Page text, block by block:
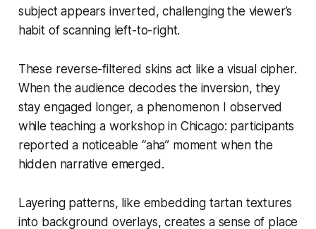
subject appears inverted, challenging the viewer’s
habit of scanning left-to-right.
These reverse-filtered skins act like a visual cipher.
When the audience decodes the inversion, they
stay engaged longer, a phenomenon I observed
while teaching a workshop in Chicago: participants
reported a noticeable “aha” moment when the
hidden narrative emerged.
Layering patterns, like embedding tartan textures
into background overlays, creates a sense of place